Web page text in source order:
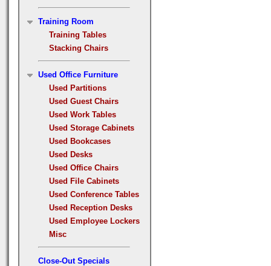
Training Room
Training Tables
Stacking Chairs
Used Office Furniture
Used Partitions
Used Guest Chairs
Used Work Tables
Used Storage Cabinets
Used Bookcases
Used Desks
Used Office Chairs
Used File Cabinets
Used Conference Tables
Used Reception Desks
Used Employee Lockers
Misc
Close-Out Specials